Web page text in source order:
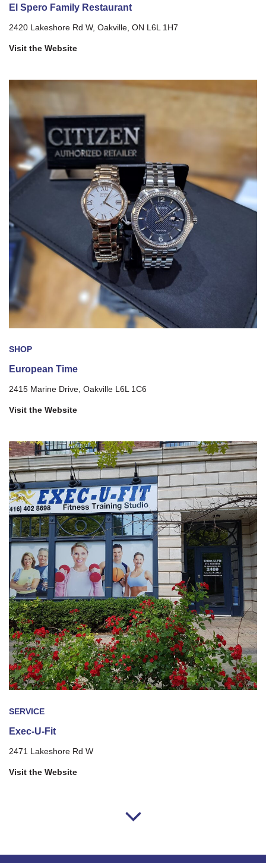
El Spero Family Restaurant
2420 Lakeshore Rd W, Oakville, ON L6L 1H7
Visit the Website
SHOP
European Time
2415 Marine Drive, Oakville L6L 1C6
Visit the Website
SERVICE
Exec-U-Fit
2471 Lakeshore Rd W
Visit the Website